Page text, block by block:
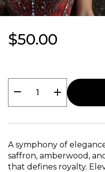
$50.00
remove add
A symphony of
saffron, amberwood,
that defines royalty.